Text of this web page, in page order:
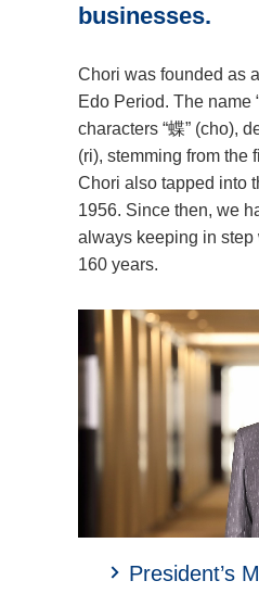
businesses.
Chori was founded as
Edo Period. The name
characters “蝶” (cho),
(ri), stemming from the
Chori also tapped into
1956. Since then, we
always keeping in step
160 years.
President’s